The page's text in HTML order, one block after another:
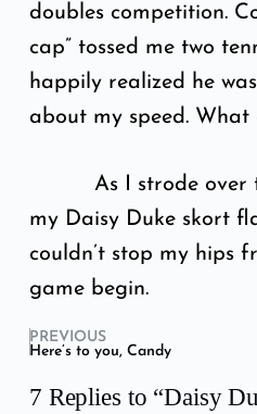
doubles competition.
cap” tossed me two
happily realized he
about my speed. What
As I strode over
my Daisy Duke skort
couldn’t stop my hips
game begin.
PREVIOUS
Here’s to you, Candy
7 Replies to “Daisy